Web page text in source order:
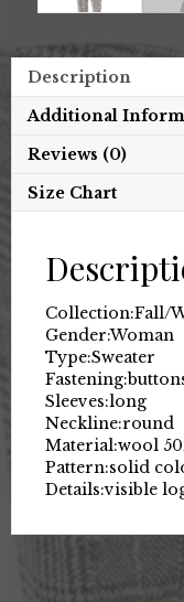
Description
Additional
Reviews (0)
Size Chart
Collection:Fall/
Gender:Woman
Type:Sweater
Fastening:
Sleeves:long
Neckline:round
Material:wool
Pattern:solid
Details:visible